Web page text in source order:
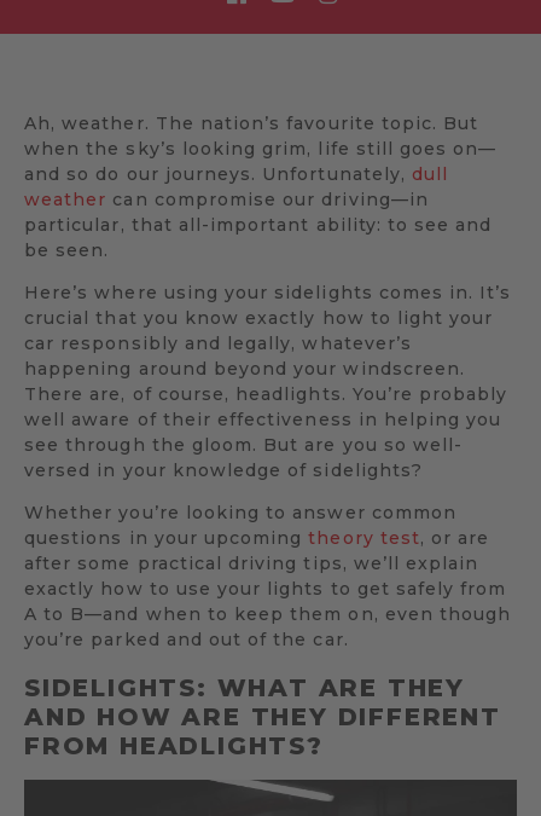
Ah, weather. The nation’s favourite topic. But
when the sky’s looking grim, life still goes on—
and so do our journeys. Unfortunately, dull
weather can compromise our driving—in
particular, that all-important ability: to see and
be seen.
Here’s where using your sidelights comes in. It’s
crucial that you know exactly how to light your
car responsibly and legally, whatever’s
happening around beyond your windscreen.
There are, of course, headlights. You’re probably
well aware of their effectiveness in helping you
see through the gloom. But are you so well-
versed in your knowledge of sidelights?
Whether you’re looking to answer common
questions in your upcomingtheory test, or are
after some practical driving tips, we’ll explain
exactly how to use your lights to get safely from
A to B—and when to keep them on, even though
you’re parked and out of the car.
SIDELIGHTS: WHAT ARE THEY
AND HOW ARE THEY DIFFERENT
FROM HEADLIGHTS?